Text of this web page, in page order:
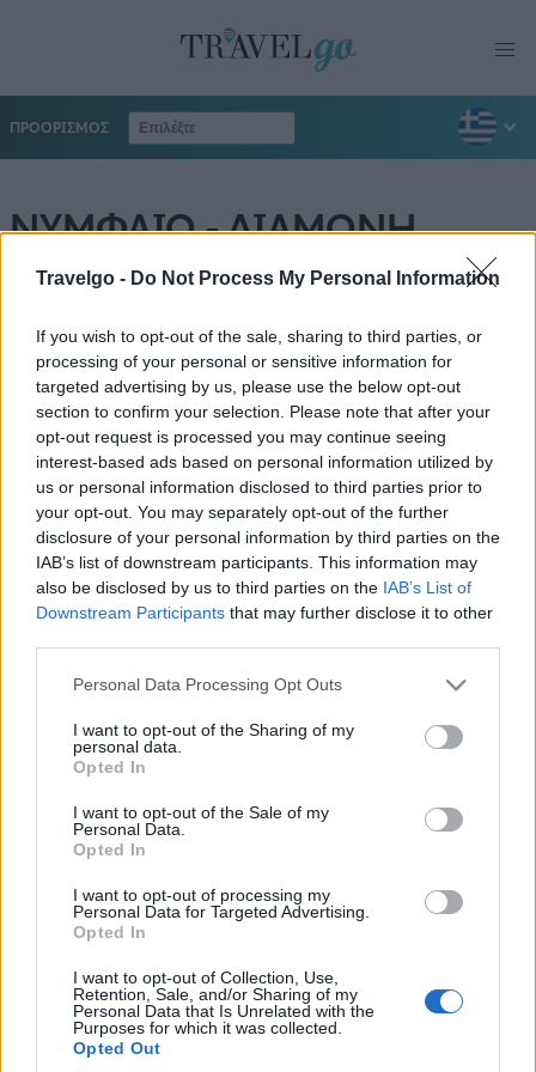
Travelgo - Do Not Process My Personal Information
If you wish to opt-out of the sale, sharing to third parties, or
processing of your personal or sensitive information for
targeted advertising by us, please use the below opt-out
section to confirm your selection. Please note that after your
opt-out request is processed you may continue seeing
interest-based ads based on personal information utilized by
us or personal information disclosed to third parties prior to
your opt-out. You may separately opt-out of the further
disclosure of your personal information by third parties on the
IAB’s list of downstream participants. This information may
also be disclosed by us to third parties on the IAB’s List of
Downstream Participants that may further disclose it to other
Please note that this website/app uses one or more Google
not limited to your visit or usage behaviour. You may click to
grant or deny consent to Google and its third-party tags to
use your data for below specified purposes in below Google
consent section.
Personal Data Processing Opt Outs
I want to opt-out of the Sharing of my
personal data.
Opted In
I want to opt-out of the Sale of my
Personal Data.
Opted In
I want to opt-out of processing my
Personal Data for Targeted Advertising.
Opted In
I want to opt-out of Collection, Use,
Retention, Sale, and/or Sharing of my
Personal Data that Is Unrelated with the
Purposes for which it was collected.
Opted Out
ΠΡΟΟΡΙΣΜΟΣ
ΝΥΜΦΑΙΟ - ΔΙΑΜΟΝΗ
Ξενοδοχείο Νύμφες: Παραδοσιακή
φιλοξενία στο παραμυθένιο Νυμφαίο
Ένα φιλόξενο καταφύγιο για όλες τις εποχές του χρόνου
σε ένα από τα ομορφότερα χωριά της Ελλάδας.
Προορισμοί Διαμονή